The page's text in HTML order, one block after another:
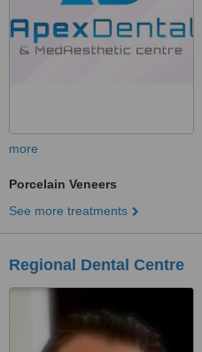
more
Porcelain Veneers
See more treatments
Regional Dental Centre